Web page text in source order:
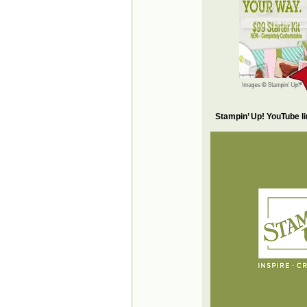
Stampin’ Up! YouTube